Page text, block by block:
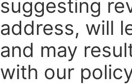
suggesting
address, will
and may
with our